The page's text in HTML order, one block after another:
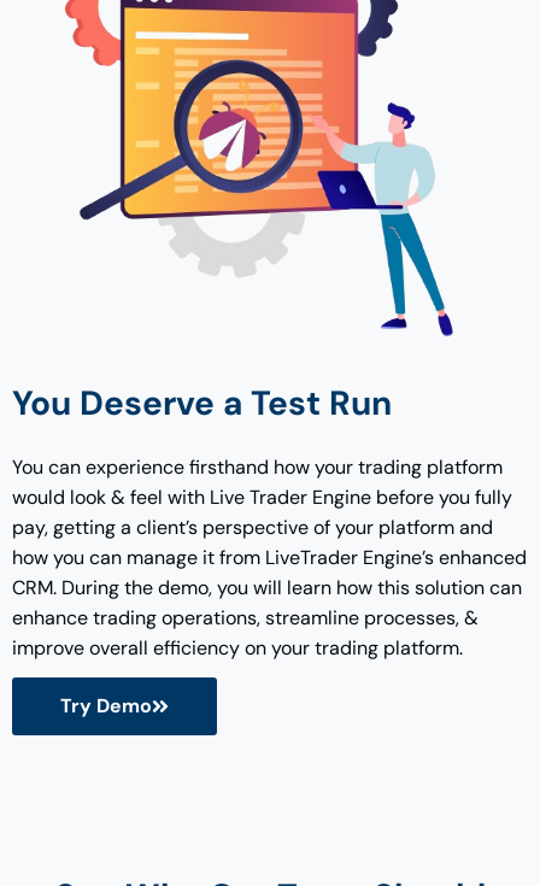
You Deserve a Test Run
You can experience firsthand how your trading platform
would look & feel with Live Trader Engine before you fully
pay, getting a client’s perspective of your platform and
how you can manage it from LiveTrader Engine’s enhanced
CRM. During the demo, you will learn how this solution can
enhance trading operations, streamline processes, &
improve overall efficiency on your trading platform.
Try Demo